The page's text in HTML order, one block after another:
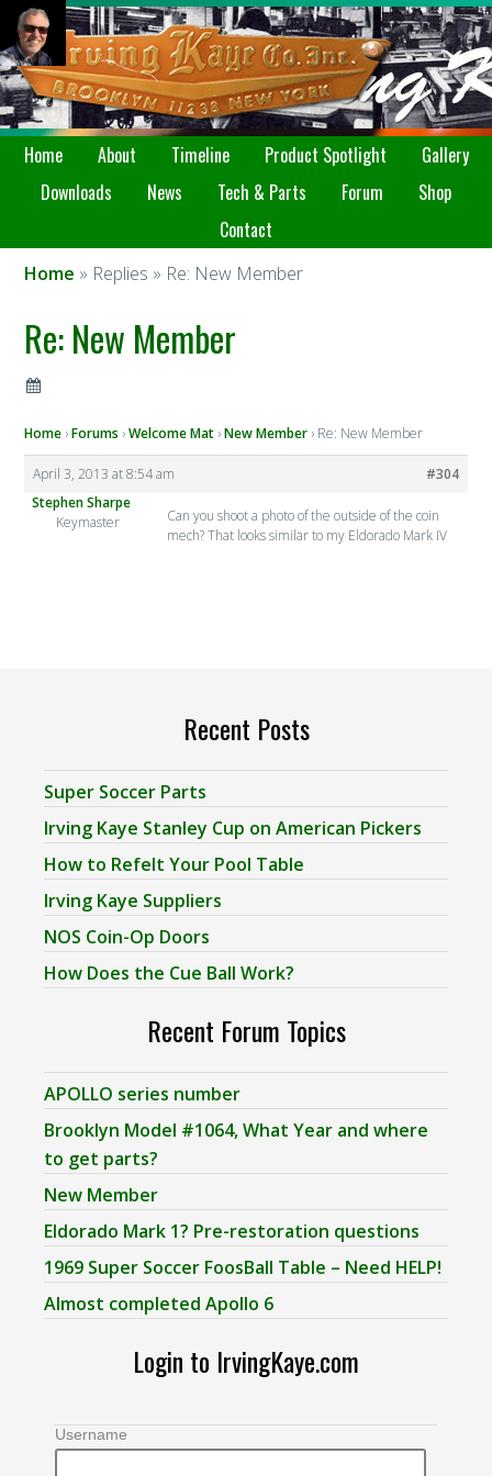
Home About Timeline Product Spotlight
Gallery
Downloads
News Tech & Parts Forum
Shop
Contact
Home » Replies » Re: New Member
Re: New Member
Home ›Forums ›Welcome Mat ›New Member › Re: New Member
April 3, 2013 at 8:54 am
#304
Stephen Sharpe
Keymaster
Can you shoot a photo of the outside of the coin
mech? That looks similar to my Eldorado Mark IV
Recent Posts
Super Soccer Parts
Irving Kaye Stanley Cup on American Pickers
How to Refelt Your Pool Table
Irving Kaye Suppliers
NOS Coin-Op Doors
How Does the Cue Ball Work?
Recent Forum Topics
APOLLO series number
Brooklyn Model #1064, What Year and where
to get parts?
New Member
Eldorado Mark 1? Pre-restoration questions
1969 Super Soccer FoosBall Table – Need HELP!
Almost completed Apollo 6
Login to IrvingKaye.com
Username